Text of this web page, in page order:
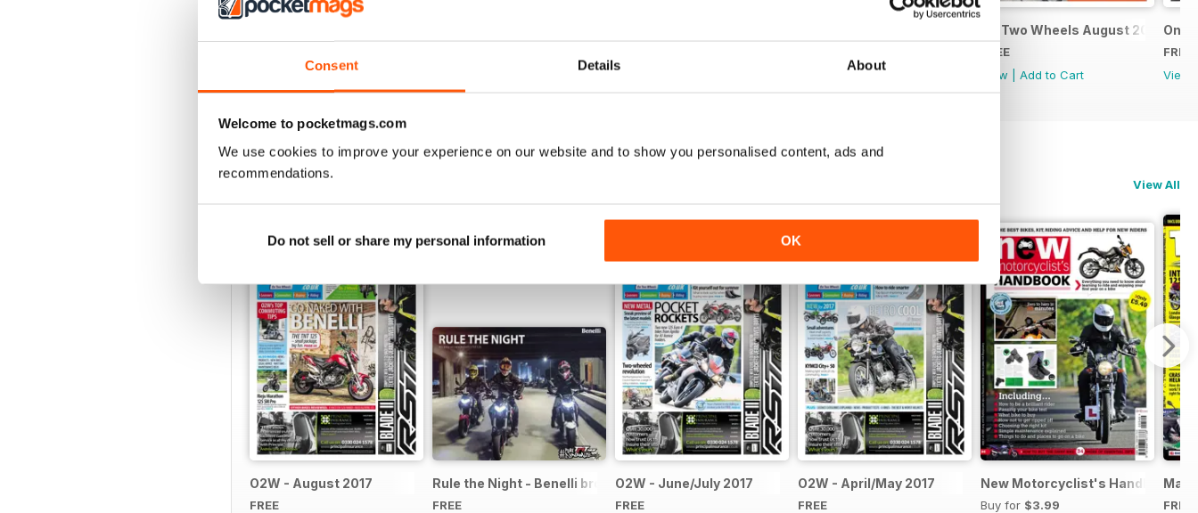
Consent Details About
Welcome to pocketmags.com
We use cookies to improve your experience on our website and to show you personalised content, ads and
recommendations.
Do not sell or share my personal information OK
Add to Cart
View
On Two Wheels September 2019
Add to Cart
On Two Wheels August 2019
FREE
View
Add to Cart
On
FREE
View
SPECIAL EDITIONS View All
O2W - August 2017
FREE
Rule the Night - Benelli brochure
FREE
O2W - June/July 2017
FREE
O2W - April/May 2017
FREE
New Motorcyclist's Handbook
Buy for $3.99
FREE